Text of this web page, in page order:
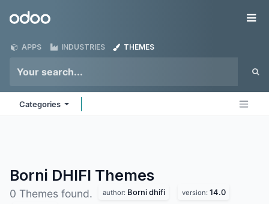
Odoo
APPS INDUSTRIES THEMES
Categories
Borni DHIFI Themes
0 Themes found. author: Borni dhifi version: 14.0